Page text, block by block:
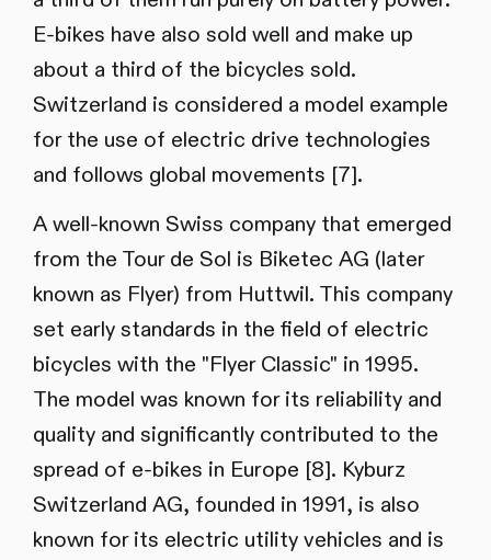
E-bikes have also sold well and make up
about a third of the bicycles sold.
Switzerland is considered a model example
for the use of electric drive technologies
and follows global movements [7].
A well-known Swiss company that emerged
from the Tour de Sol is Biketec AG (later
known as Flyer) from Huttwil. This company
set early standards in the field of electric
bicycles with the "Flyer Classic" in 1995.
The model was known for its reliability and
quality and significantly contributed to the
spread of e-bikes in Europe [8]. Kyburz
Switzerland AG, founded in 1991, is also
known for its electric utility vehicles and is